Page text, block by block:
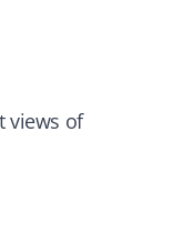
views of